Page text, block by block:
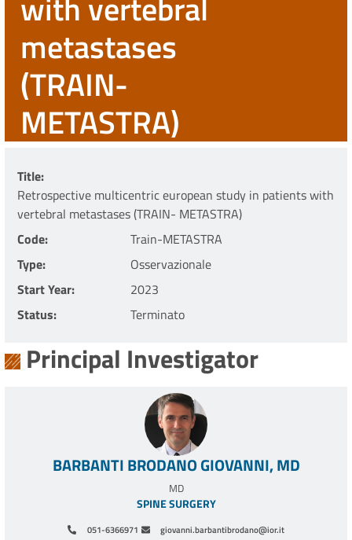
metastases
(TRAIN-
METASTRA)
Title
Retrospective multicentric european study in patients with
vertebral metastases (TRAIN- METASTRA)
Code
Train-METASTRA
Type
Osservazionale
Start Year
2023
Status
Terminato
Principal Investigator
051-6366971 giovanni.barbantibrodano@ior.it
BARBANTI BRODANO GIOVANNI, MD
MD
SPINE SURGERY